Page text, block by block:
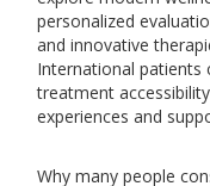
personalized
and innovative
International patients
treatment
experiences and
Why many people